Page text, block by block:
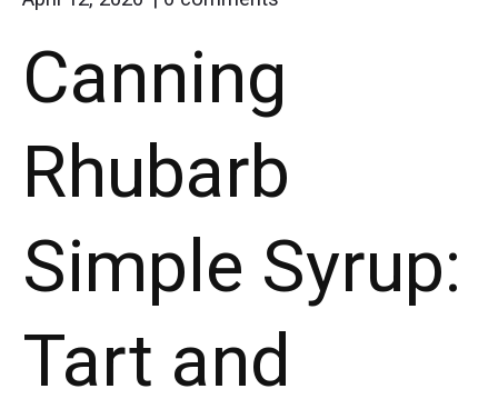
Syrup:
and
Sweet
for
Refreshing
Beverages!"
Canning
Rhubarb
Simple Syrup:
Tart and